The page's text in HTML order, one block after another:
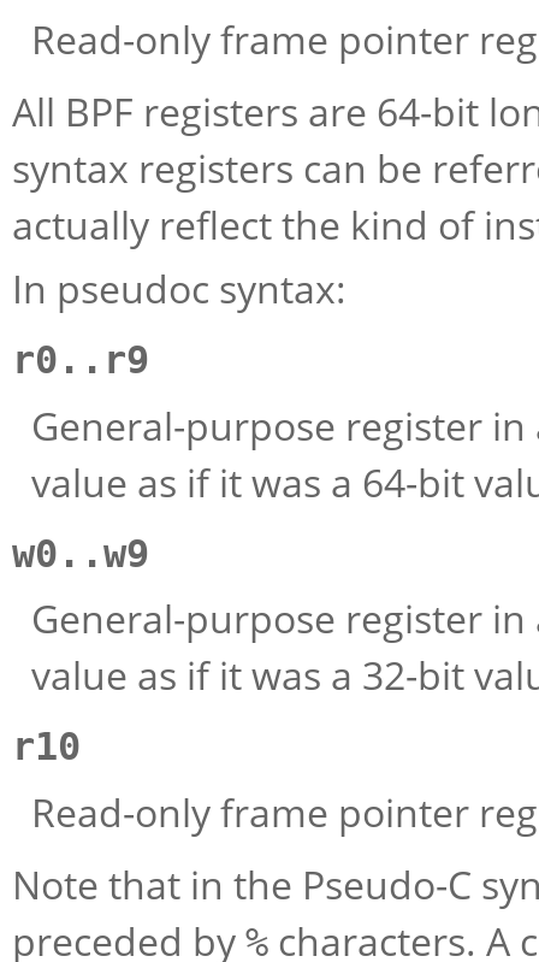
Read-only frame pointer
All BPF registers are 64-bit
syntax registers can be
actually reflect the kind of
In pseudoc syntax:
r0..r9
General-purpose register
value as if it was a 64-bit
w0..w9
General-purpose register
value as if it was a 32-bit
r10
Read-only frame pointer
Note that in the Pseudo-C
preceded by % characters. A